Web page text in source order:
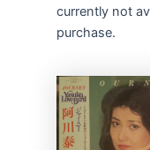
currently not
purchase.